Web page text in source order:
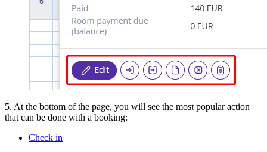
5. At the bottom of the page, you will see the most popular action
that can be done with a booking:
Check in